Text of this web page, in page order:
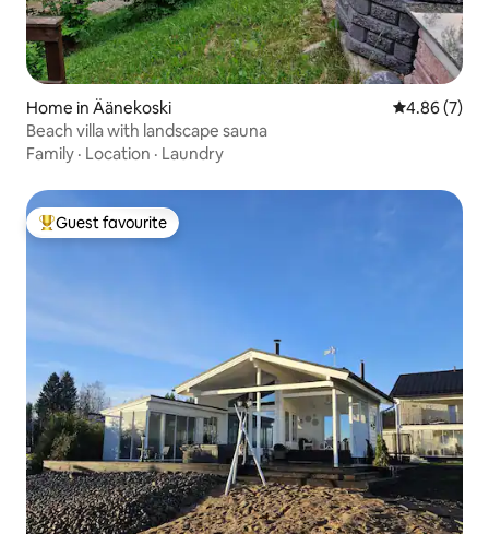
Home in Äänekoski 4.86 out of
4.86 (7)
Beach villa with landscape sauna
Family · Location · Laundry
Top guest favourite
Guest favourite